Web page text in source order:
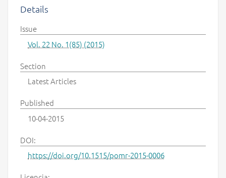
Details
Issue
Vol. 22 No. 1(85) (2015)
Section
Latest Articles
Published
10-04-2015
DOI:
https://doi.org/10.1515/pomr-2015-0006